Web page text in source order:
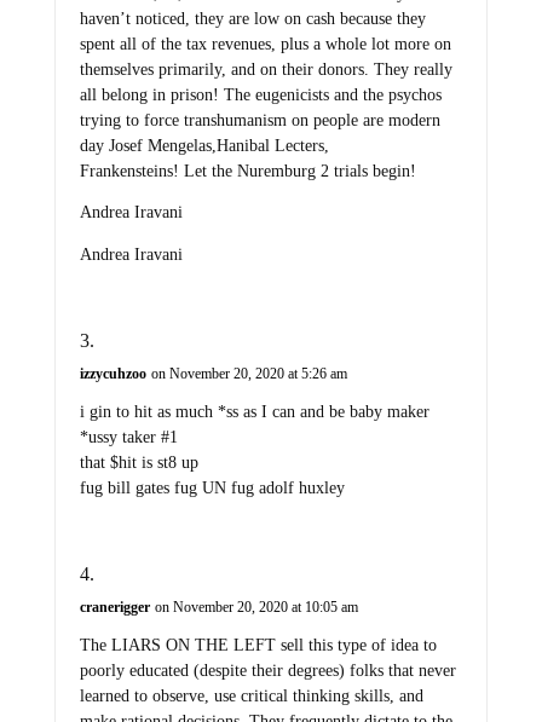
haven’t noticed, they are low on cash because they
spent all of the tax revenues, plus a whole lot more on
themselves primarily, and on their donors. They really
all belong in prison! The eugenicists and the psychos
trying to force transhumanism on people are modern
day Josef Mengelas,Hanibal Lecters,
Frankensteins! Let the Nuremburg 2 trials begin!
Andrea Iravani
Andrea Iravani
izzycuhzoo on November 20, 2020 at 5:26 am
i gin to hit as much *ss as I can and be baby maker
*ussy taker #1
that $hit is st8 up
fug bill gates fug UN fug adolf huxley
cranerigger on November 20, 2020 at 10:05 am
The LIARS ON THE LEFT sell this type of idea to
poorly educated (despite their degrees) folks that never
learned to observe, use critical thinking skills, and